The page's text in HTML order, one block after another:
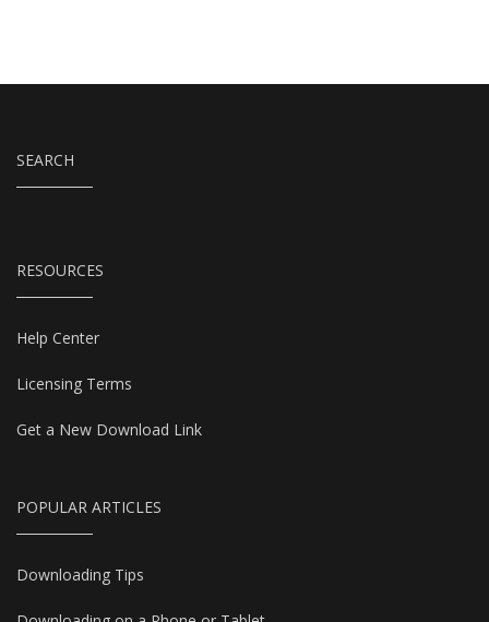
SEARCH
RESOURCES
Help Center
Licensing Terms
Get a New Download Link
POPULAR ARTICLES
Downloading Tips